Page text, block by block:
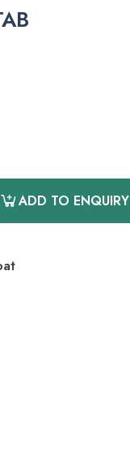
ADD TO ENQUIRY